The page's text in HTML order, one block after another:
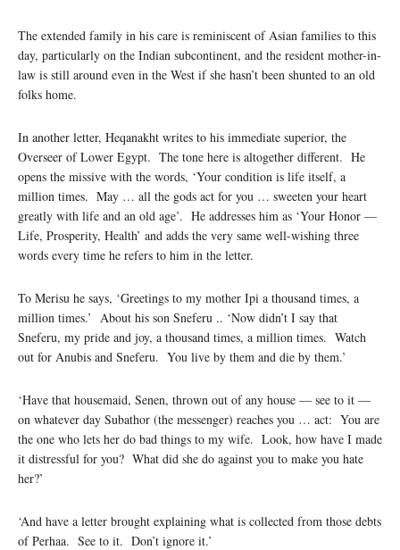
The extended family in his care is reminiscent of Asian families to this
day, particularly on the Indian subcontinent, and the resident mother-in-
law is still around even in the West if she hasn’t been shunted to an old
folks home.
In another letter, Heqanakht writes to his immediate superior, the
Overseer of Lower Egypt. The tone here is altogether different. He
opens the missive with the words, ‘Your condition is life itself, a
million times. May … all the gods act for you … sweeten your heart
greatly with life and an old age’. He addresses him as ‘Your Honor —
Life, Prosperity, Health’ and adds the very same well-wishing three
words every time he refers to him in the letter.
To Merisu he says, ‘Greetings to my mother Ipi a thousand times, a
million times.’ About his son Sneferu .. ‘Now didn’t I say that
Sneferu, my pride and joy, a thousand times, a million times. Watch
out for Anubis and Sneferu. You live by them and die by them.’
‘Have that housemaid, Senen, thrown out of any house — see to it —
on whatever day Subathor (the messenger) reaches you … act: You are
the one who lets her do bad things to my wife. Look, how have I made
it distressful for you? What did she do against you to make you hate
her?’
‘And have a letter brought explaining what is collected from those debts
of Perhaa. See to it. Don’t ignore it.’